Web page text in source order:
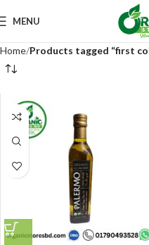
MENU
Home Products tagged “first